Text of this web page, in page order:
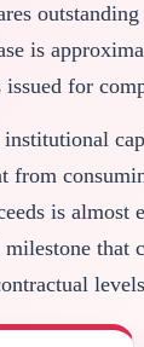
is
for
from
is almost
milestone